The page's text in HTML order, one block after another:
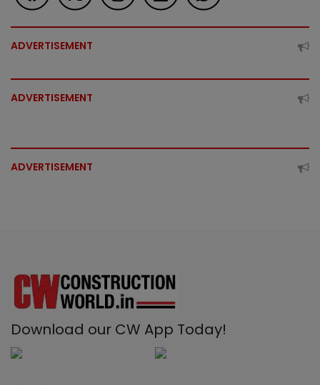
ADVERTISEMENT
ADVERTISEMENT
ADVERTISEMENT
Download our CW App Today!